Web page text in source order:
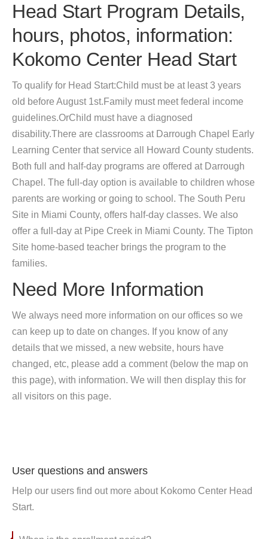
Head Start Program Details,
hours, photos, information:
Kokomo Center Head Start
To qualify for Head Start:Child must be at least 3 years
old before August 1st.Family must meet federal income
guidelines.OrChild must have a diagnosed
disability.There are classrooms at Darrough Chapel Early
Learning Center that service all Howard County students.
Both full and half-day programs are offered at Darrough
Chapel. The full-day option is available to children whose
parents are working or going to school. The South Peru
Site in Miami County, offers half-day classes. We also
offer a full-day at Pipe Creek in Miami County. The Tipton
Site home-based teacher brings the program to the
families.
Need More Information
We always need more information on our offices so we
can keep up to date on changes. If you know of any
details that we missed, a new website, hours have
changed, etc, please add a comment (below the map on
this page), with information. We will then display this for
all visitors on this page.
User questions and answers
Help our users find out more about Kokomo Center Head
Start.